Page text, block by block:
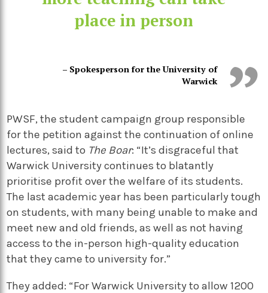
place in person
– Spokesperson for the University of
Warwick
PWSF, the student campaign group responsible
for the petition against the continuation of online
lectures, said to The Boar: “It’s disgraceful that
Warwick University continues to blatantly
prioritise profit over the welfare of its students.
The last academic year has been particularly tough
on students, with many being unable to make and
meet new and old friends, as well as not having
access to the in-person high-quality education
that they came to university for.”
They added: “For Warwick University to allow 1200